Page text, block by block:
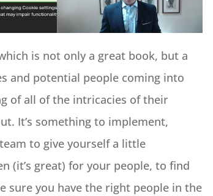
is not only a great book, but a
and potential people coming into
of all of the intricacies of their
It’s something to implement,
to give yourself a little
(it’s great) for your people, to find
sure you have the right people in the